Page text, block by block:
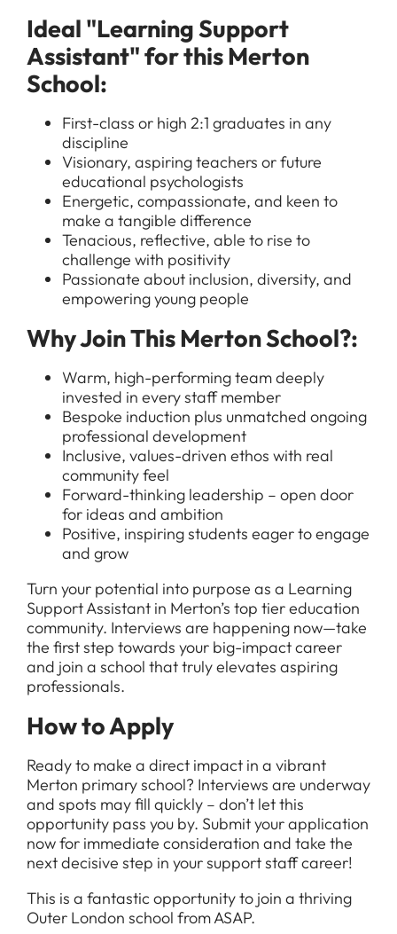
All Jobs
Graduate Jobs in London
Teacher Jobs
Support Staff Jobs in London Schools
For Candidates
News
Downloads
Ideal "Learning Support
Assistant" for this Merton
School:
First-class or high 2:1 graduates in any
discipline
Visionary, aspiring teachers or future
educational psychologists
Energetic, compassionate, and keen to
make a tangible difference
Tenacious, reflective, able to rise to
challenge with positivity
Passionate about inclusion, diversity, and
empowering young people
Why Join This Merton School?:
Warm, high-performing team deeply
invested in every staff member
Bespoke induction plus unmatched ongoing
professional development
Inclusive, values-driven ethos with real
community feel
Forward-thinking leadership – open door
for ideas and ambition
Positive, inspiring students eager to engage
and grow
Turn your potential into purpose as a Learning
Support Assistant in Merton’s top tier education
community. Interviews are happening now—take
the first step towards your big-impact career
and join a school that truly elevates aspiring
professionals.
How to Apply
Ready to make a direct impact in a vibrant
Merton primary school? Interviews are underway
and spots may fill quickly – don’t let this
opportunity pass you by. Submit your application
now for immediate consideration and take the
next decisive step in your support staff career!
This is a fantastic opportunity to join a thriving
Outer London school from ASAP.